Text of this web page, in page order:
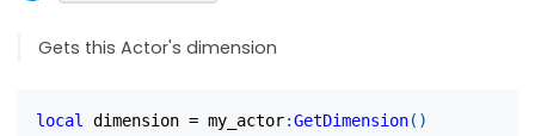
Gets this Actor's dimension
local dimension = my_actor:GetDimension( )